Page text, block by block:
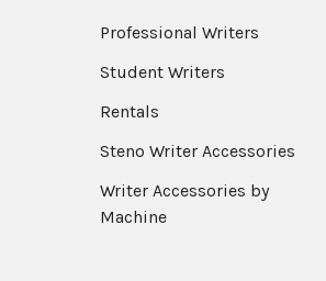
Professional Writers
Student Writers
Rentals
Steno Writer Accessories
Writer Accessories by
Machine